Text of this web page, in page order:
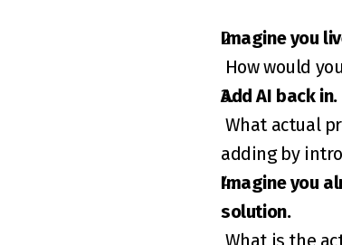
Imagine you
How would
Add AI back in.
adding by
Imagine you
solution.